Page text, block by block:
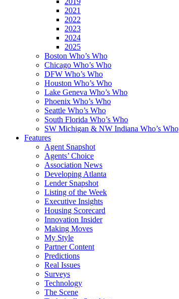
2021
2022
2023
2024
2025
Boston Who’s Who
Chicago Who’s Who
DFW Who’s Who
Houston Who’s Who
Lake Geneva Who’s Who
Phoenix Who’s Who
Seattle Who’s Who
South Florida Who’s Who
SW Michigan & NW Indiana Who’s Who
Features
Agent Snapshot
Agents’ Choice
Association News
Developing Atlanta
Lender Snapshot
Listing of the Week
Executive Insights
Housing Scorecard
Innovation Insider
Making Moves
My Style
Partner Content
Predictions
Real Issues
Surveys
Technology
The Scene